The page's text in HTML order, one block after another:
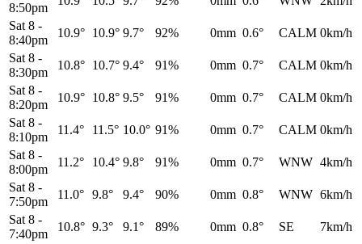
8:50pm
Sat 8 -
8:40pm
10.9° 10.9° 9.7° 92% 0mm 0.6° CALM 0km/h
Sat 8 -
8:30pm
10.8° 10.7° 9.4° 91% 0mm 0.7° CALM 0km/h
Sat 8 -
8:20pm
10.9° 10.8° 9.5° 91% 0mm 0.7° CALM 0km/h
Sat 8 -
8:10pm
11.4° 11.5° 10.0° 91% 0mm 0.7° CALM 0km/h
Sat 8 -
8:00pm
11.2° 10.4° 9.8° 91% 0mm 0.7° WNW 4km/h
Sat 8 -
7:50pm
11.0° 9.8° 9.4° 90% 0mm 0.8° WNW 6km/h
Sat 8 -
7:40pm
10.8° 9.3° 9.1° 89% 0mm 0.8° SE
7km/h